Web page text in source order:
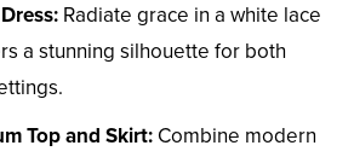
Radiate grace in a white lace
a stunning silhouette for both
Top and Skirt: Combine modern